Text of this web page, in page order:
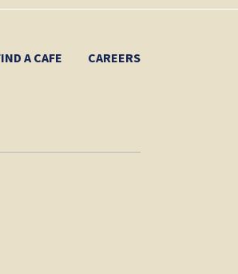
A CAFE CAREERS